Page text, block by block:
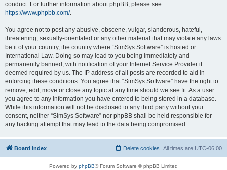
conduct. For further information about phpBB, please see:
https://www.phpbb.com/.
You agree not to post any abusive, obscene, vulgar, slanderous, hateful,
threatening, sexually-orientated or any other material that may violate any laws
be it of your country, the country where “SimSys Software” is hosted or
International Law. Doing so may lead to you being immediately and
permanently banned, with notification of your Internet Service Provider if
deemed required by us. The IP address of all posts are recorded to aid in
enforcing these conditions. You agree that “SimSys Software” have the right to
remove, edit, move or close any topic at any time should we see fit. As a user
you agree to any information you have entered to being stored in a database.
While this information will not be disclosed to any third party without your
consent, neither “SimSys Software” nor phpBB shall be held responsible for
any hacking attempt that may lead to the data being compromised.
Board index All times are UTC-06:00
Delete cookies
Powered by phpBB® Forum Software © phpBB Limited